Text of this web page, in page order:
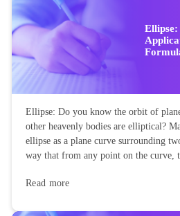
Ellipse: Do you know the orbit of
other heavenly bodies are elliptical?
ellipse as a plane curve surrounding
way that from any point on the curve,
Read more